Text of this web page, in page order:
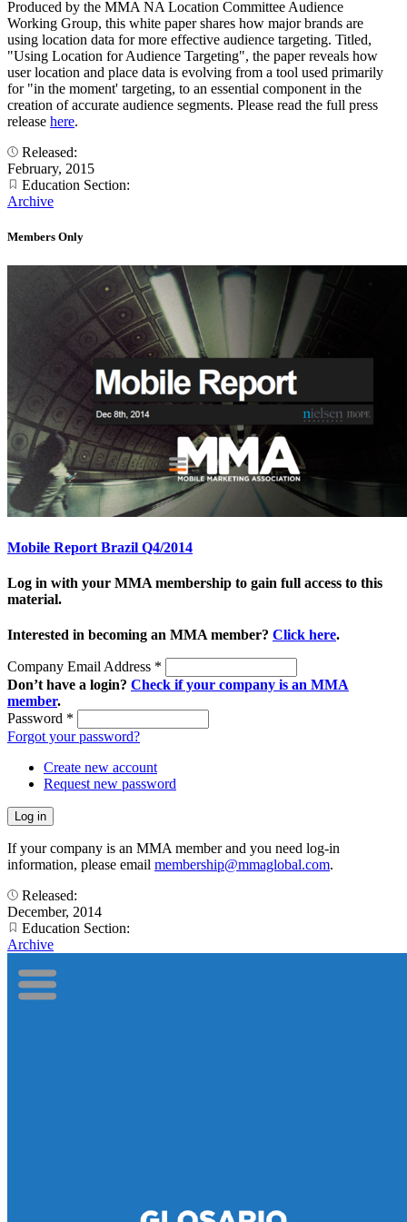
Produced by the MMA NA Location Committee Audience
Working Group, this white paper shares how major brands are
using location data for more effective audience targeting. Titled,
"Using Location for Audience Targeting", the paper reveals how
user location and place data is evolving from a tool used primarily
for "in the moment' targeting, to an essential component in the
creation of accurate audience segments. Please read the full press
release here.
Released:
February, 2015
Education Section:
Archive
Members Only
Mobile Report Brazil Q4/2014
Log in with your MMA membership to gain full access to this
material.
Interested in becoming an MMA member? Click here.
Company Email Address *
Don’t have a login? Check if your company is an MMA
member.
Password *
Forgot your password?
Create new account
Request new password
If your company is an MMA member and you need log-in
information, please email membership@mmaglobal.com.
Released:
December, 2014
Education Section:
Archive